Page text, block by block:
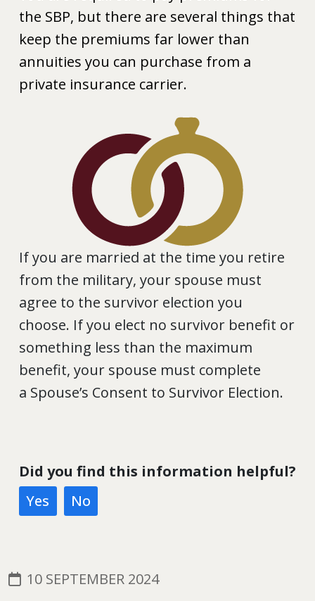
the SBP, but there are several things that
keep the premiums far lower than
annuities you can purchase from a
private insurance carrier.
If you are married at the time you retire
from the military, your spouse must
agree to the survivor election you
choose. If you elect no survivor benefit or
something less than the maximum
benefit, your spouse must complete
a Spouse’s Consent to Survivor Election.
Did you find this information helpful?
Yes
No
10 SEPTEMBER 2024